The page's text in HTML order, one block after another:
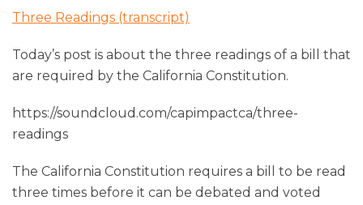
Three Readings (transcript)
Today’s post is about the three readings of a bill that
are required by the California Constitution.
https://soundcloud.com/capimpactca/three-
readings
The California Constitution requires a bill to be read
three times before it can be debated and voted